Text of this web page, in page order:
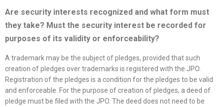
Are security interests recognized and what form must
they take? Must the security interest be recorded for
purposes of its validity or enforceability?
A trademark may be the subject of pledges, provided that such
creation of pledges over trademarks is registered with the JPO.
Registration of the pledges is a condition for the pledges to be valid
and enforceable. For the purpose of creation of pledges, a deed of
pledge must be filed with the JPO. The deed does not need to be